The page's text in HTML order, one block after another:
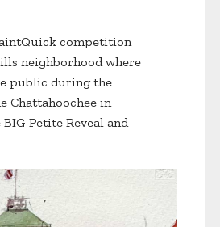
competition
neighborhood where
public during the
Chattahoochee in
Petite Reveal and